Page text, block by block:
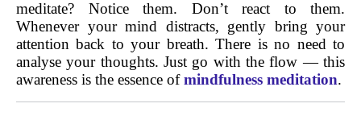
meditate? Notice them. Don’t react to them.
Whenever your mind distracts, gently bring your
attention back to your breath. There is no need to
analyse your thoughts. Just go with the flow — this
awareness is the essence ofmindfulness meditation.